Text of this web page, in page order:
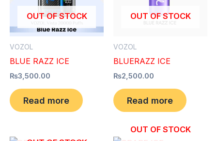
OUT OF STOCK
VOZOL
BLUE RAZZ ICE
₨3,500.00
Read more
OUT OF STOCK
VOZOL
BLUERAZZ ICE
₨2,500.00
Read more
OUT OF STOCK